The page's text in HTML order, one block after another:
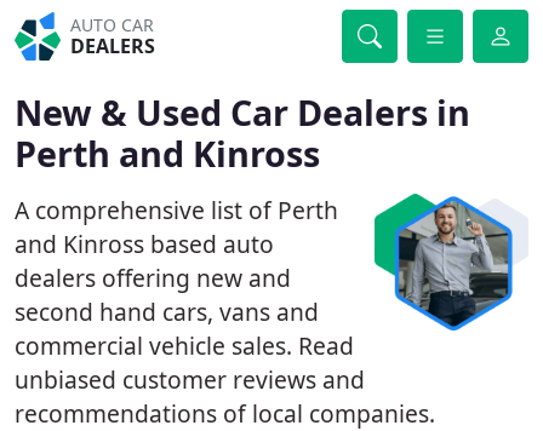
AUTO CAR
DEALERS
New & Used Car Dealers in
Perth and Kinross
A comprehensive list of Perth
and Kinross based auto
dealers offering new and
second hand cars, vans and
commercial vehicle sales. Read
unbiased customer reviews and
recommendations of local companies.